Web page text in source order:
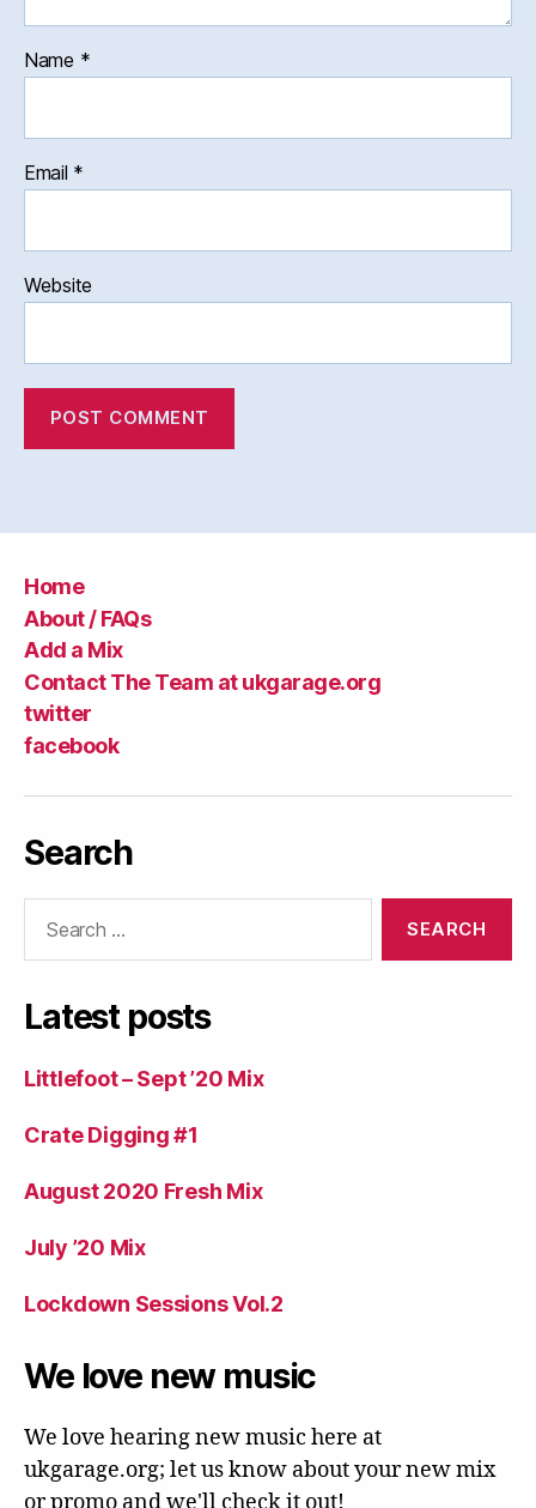
Name *
Email *
Website
Home
About / FAQs
Add a Mix
Contact The Team at ukgarage.org
twitter
facebook
Search
Latest posts
Littlefoot – Sept ’20 Mix
Crate Digging #1
August 2020 Fresh Mix
July ’20 Mix
Lockdown Sessions Vol.2
We love new music
We love hearing new music here at
ukgarage.org; let us know about your new mix
or promo and we'll check it out!